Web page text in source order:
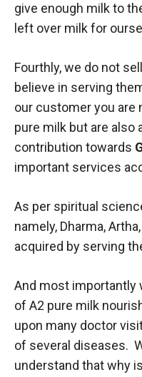
give enough milk to
left over milk for
Fourthly, we do not
believe in serving
our customer you are
pure milk but are also
contribution towards
important services
As per spiritual
namely, Dharma,
acquired by serving
And most importantly
of A2 pure milk
upon many doctor
of several diseases.
understand that why